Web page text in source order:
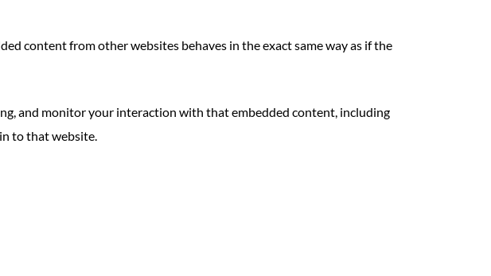
content from other websites behaves in the exact same way as if the
and monitor your interaction with that embedded content, including
to that website.